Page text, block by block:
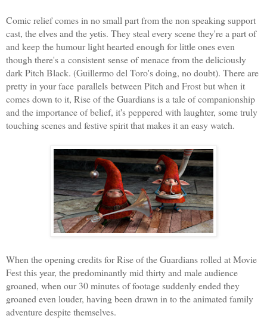
Comic relief comes in no small part from the non speaking support
cast, the elves and the yetis. They steal every scene they're a part of
and keep the humour light hearted enough for little ones even
though there's a consistent sense of menace from the deliciously
dark Pitch Black. (Guillermo del Toro's doing, no doubt). There are
pretty in your face parallels between Pitch and Frost but when it
comes down to it, Rise of the Guardians is a tale of companionship
and the importance of belief, it's peppered with laughter, some truly
touching scenes and festive spirit that makes it an easy watch.
When the opening credits for Rise of the Guardians rolled at Movie
Fest this year, the predominantly mid thirty and male audience
groaned, when our 30 minutes of footage suddenly ended they
groaned even louder, having been drawn in to the animated family
adventure despite themselves.